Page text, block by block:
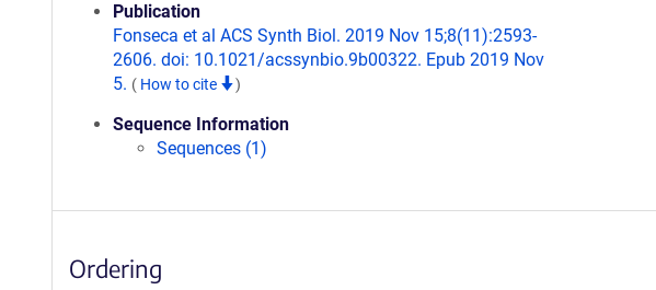
Publication
Fonseca et al ACS Synth Biol. 2019 Nov 15;8(11):2593-
2606. doi: 10.1021/acssynbio.9b00322. Epub 2019 Nov
5. ( How to cite )
Sequence Information
Sequences (1)
Ordering